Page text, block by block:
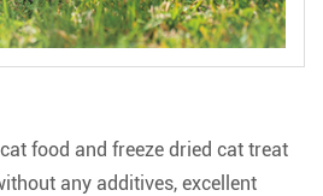
food and freeze dried cat treat
any additives, excellent